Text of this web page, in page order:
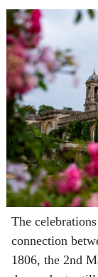
The
connection
1806, the 2nd